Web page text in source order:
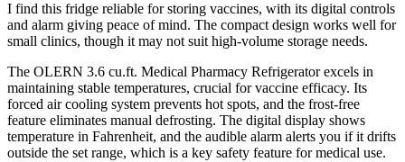
I find this fridge reliable for storing vaccines, with its digital controls
and alarm giving peace of mind. The compact design works well for
small clinics, though it may not suit high-volume storage needs.
The OLERN 3.6 cu.ft. Medical Pharmacy Refrigerator excels in
maintaining stable temperatures, crucial for vaccine efficacy. Its
forced air cooling system prevents hot spots, and the frost-free
feature eliminates manual defrosting. The digital display shows
temperature in Fahrenheit, and the audible alarm alerts you if it drifts
outside the set range, which is a key safety feature for medical use.